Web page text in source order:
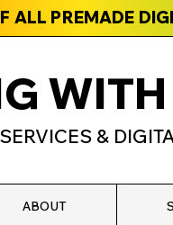
ALL PREMADE
ABOUT
&